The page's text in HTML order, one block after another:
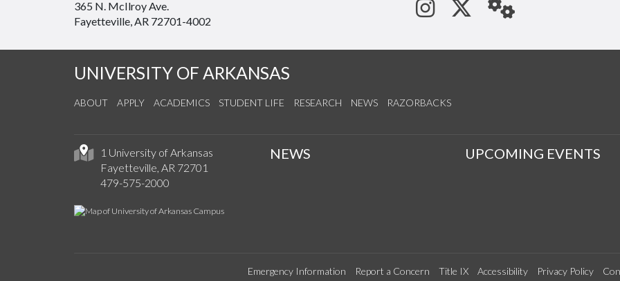
365 N. McIlroy Ave.
Fayetteville, AR 72701-4002
See us on Instagram
Follow us on
StaffWeb
UNIVERSITY OF ARKANSAS
ABOUT APPLY ACADEMICS STUDENT LIFE RESEARCH NEWS RAZORBACKS
1 University of Arkansas
Fayetteville, AR 72701
479-575-2000
NEWS UPCOMING EVENTS
Emergency Information Report a Concern Title IX Accessibility Privacy Policy